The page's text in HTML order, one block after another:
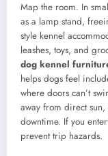
Map the room. In
as a lamp stand,
style kennel
leashes, toys, and
dog kennel
helps dogs feel
where doors can’t
away from direct sun,
downtime. If you
prevent trip hazards.